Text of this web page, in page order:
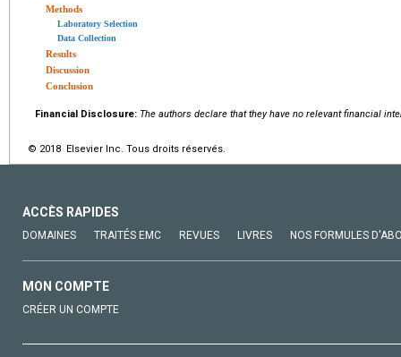
Methods
Laboratory Selection
Data Collection
Results
Discussion
Conclusion
Financial Disclosure: The authors declare that they have no relevant financial
© 2018 Elsevier Inc. Tous droits réservés.
ACCÈS RAPIDES
DOMAINES TRAITÉS EMC REVUES LIVRES NOS FORMULES
MON COMPTE
CRÉER UN COMPTE